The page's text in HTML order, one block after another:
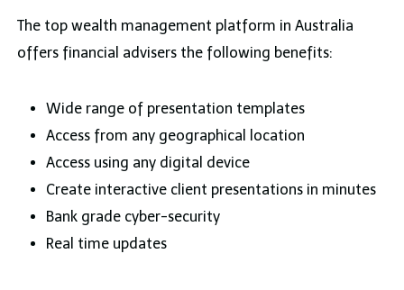
The top wealth management platform in Australia
offers financial advisers the following benefits:
Wide range of presentation templates
Access from any geographical location
Access using any digital device
Create interactive client presentations in minutes
Bank grade cyber-security
Real time updates